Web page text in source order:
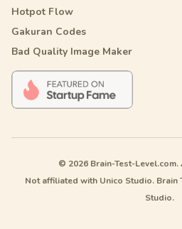
Hotpot Flow
Gakuran Codes
Bad Quality Image Maker
© 2026 Brain-Test-
Not affiliated with Unico Studio. Brain
Studio.